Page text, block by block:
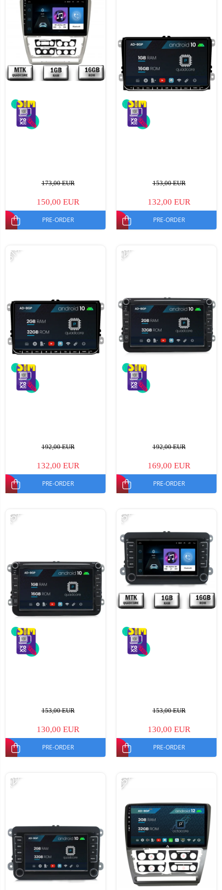
173,00 EUR
150,00 EUR
PRE-ORDER
153,00 EUR
132,00 EUR
PRE-ORDER
-31%
192,00 EUR
132,00 EUR
PRE-ORDER
-12%
192,00 EUR
169,00 EUR
PRE-ORDER
-15%
153,00 EUR
130,00 EUR
PRE-ORDER
-15%
153,00 EUR
130,00 EUR
PRE-ORDER
-12% -25%